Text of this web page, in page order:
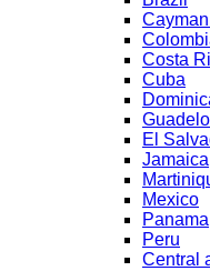
Costa
Cuba
El
Jamaica
Mexico
Panama
Peru
Central